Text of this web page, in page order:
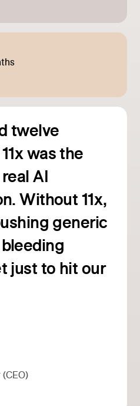
twelve
was the
AI
Without 11x,
generic
just to hit our